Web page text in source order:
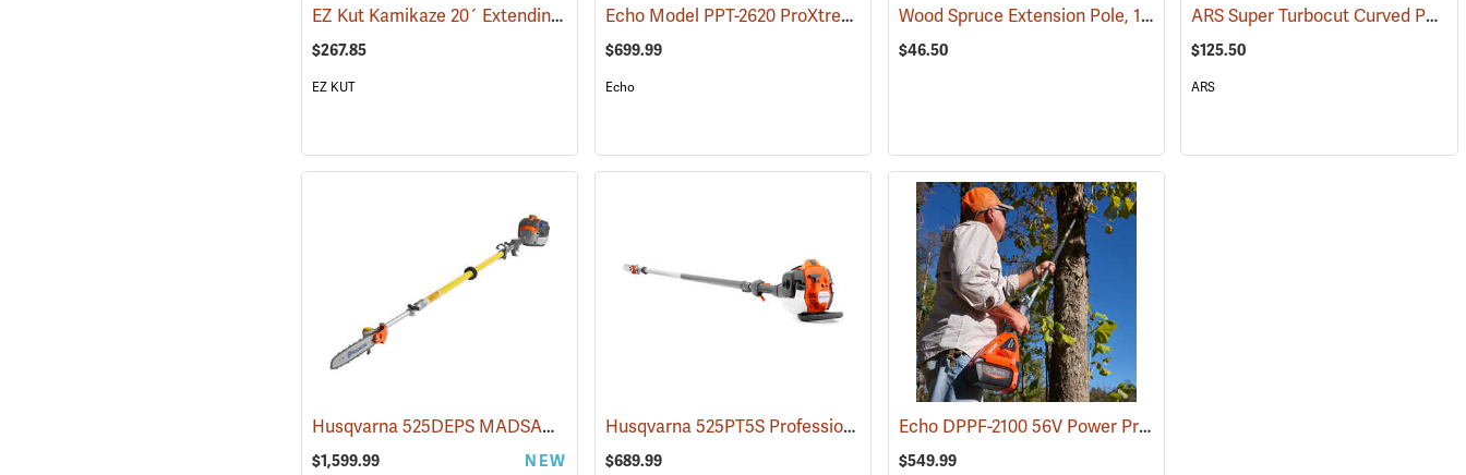
EZ Kut Kamikaze 20´ Extending Pole Saw (81360)
$267.85
EZ KUT
Echo Model PPT-2620 ProXtreme Series Power Pruner (81033)
$699.99
Echo
Wood Spruce Extension Pole, 1-1/4” Dia. x 6’L (81051)
$46.50
ARS Super Turbocut Curved Pole Saw, 16”
$125.50
ARS
Husqvarna 525DEPS MADSAW 12˝ Dielectric Gas-Powered Pole Saw (80372)
$1,599.99 NEW
Husqvarna 525PT5S Professional 16´ Telescopic Pole Saw with 12˝ Bar, 25.4cc
$689.99
Echo DPPF-2100 56V Power Pruner with 2.5 Ah Battery and Standard Charger
$549.99